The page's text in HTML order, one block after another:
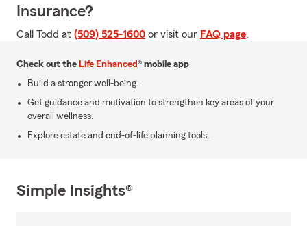
Insurance?
Call Todd at (509) 525-1600 or visit our FAQ page.
Check out the Life Enhanced® mobile app
Build a stronger well-being.
Get guidance and motivation to strengthen key areas of your
overall wellness.
Explore estate and end-of-life planning tools.
Simple Insights®